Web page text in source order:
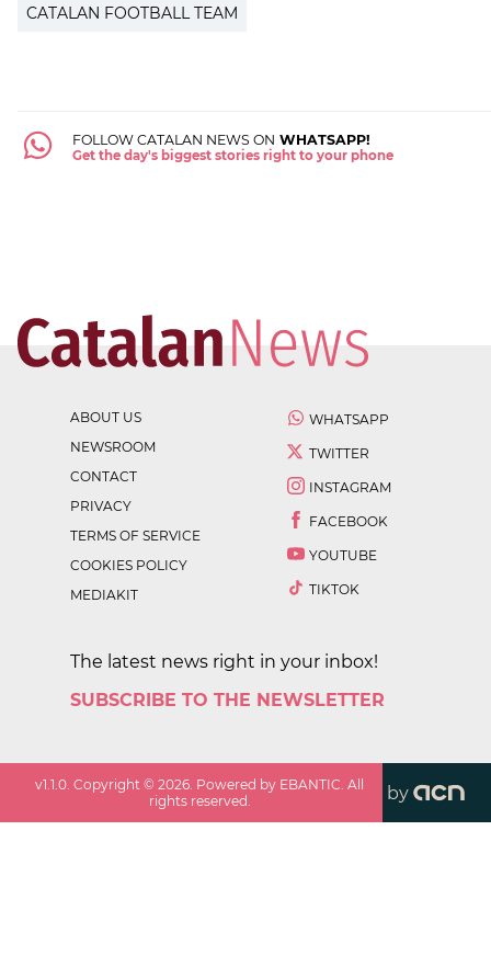
CATALAN FOOTBALL TEAM
FOLLOW CATALAN NEWS ON WHATSAPP!
Get the day's biggest stories right to your phone
ABOUT US
NEWSROOM
CONTACT
PRIVACY
TERMS OF SERVICE
COOKIES POLICY
MEDIAKIT
WHATSAPP
TWITTER
INSTAGRAM
FACEBOOK
YOUTUBE
TIKTOK
The latest news right in your inbox!
SUBSCRIBE TO THE NEWSLETTER
v1.1.0. Copyright ©2026. Powered by EBANTIC. All
rights reserved.
by